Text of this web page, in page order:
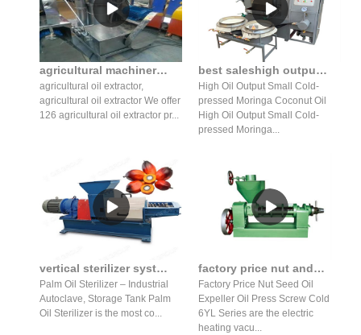
agricultural machinery hydraulic edible oil extractor in Nepal
agricultural oil extractor,
agricultural oil extractor We offer
126 agricultural oil extractor pr...
best saleshigh output cold-pressed oil extraction machine
High Oil Output Small Cold-
pressed Moringa Coconut Oil
High Oil Output Small Cold-
pressed Moringa...
vertical sterilizer system palm oil mill equipment for sale
Palm Oil Sterilizer – Industrial
Autoclave, Storage Tank Palm
Oil Sterilizer is the most co...
factory price nut and seed oil expeller press in Nepal
Factory Price Nut Seed Oil
Expeller Oil Press Screw Cold
6YL Series are the electric
heating vacu...